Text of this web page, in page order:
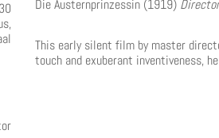
Die Austernprinzessin (1919)
This early silent film by master
touch and exuberant inventiveness,